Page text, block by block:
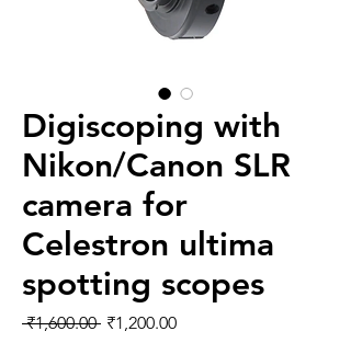
Digiscoping with
Nikon/Canon SLR
camera for
Celestron ultima
spotting scopes
₹1,600.00 通常価格
₹1,200.00セール価格